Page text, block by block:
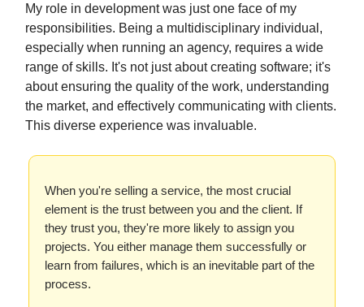
My role in development was just one face of my
responsibilities. Being a multidisciplinary individual,
especially when running an agency, requires a wide
range of skills. It's not just about creating software; it's
about ensuring the quality of the work, understanding
the market, and effectively communicating with clients.
This diverse experience was invaluable.
When you're selling a service, the most crucial
element is the trust between you and the client. If
they trust you, they're more likely to assign you
projects. You either manage them successfully or
learn from failures, which is an inevitable part of the
process.